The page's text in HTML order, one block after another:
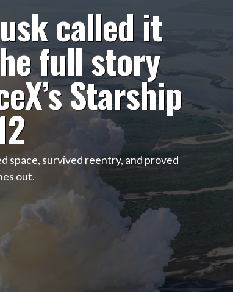
called it
full story
Starship
space, survived reentry, and proved
out.